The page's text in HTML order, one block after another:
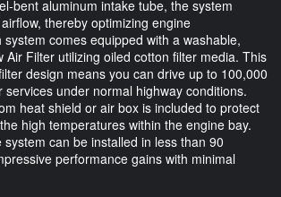
bent aluminum intake tube, the system
thereby optimizing engine
comes equipped with a washable,
Air Filter utilizing oiled cotton filter media. This
design means you can drive up to 100,000
services under normal highway conditions.
heat shield or air box is included to protect
high temperatures within the engine bay.
system can be installed in less than 90
performance gains with minimal